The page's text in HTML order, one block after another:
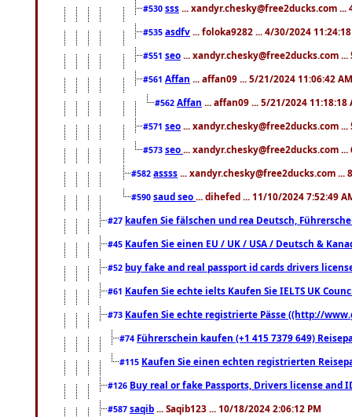
#530 sss ... xandyr.chesky@free2ducks.com ...
#535 asdfv ... foloka9282 ... 4/30/2024
#551 seo ... xandyr.chesky@free2ducks.com
#561 Affan ... affan09 ... 5/21/2024 11:06:42 AM
#562 Affan ... affan09 ... 5/21/2024 11:18:18
#571 seo ... xandyr.chesky@free2ducks.com
#573 seo ... xandyr.chesky@free2ducks.com
#582 assss ... xandyr.chesky@free2ducks.com ...
#590 saud seo ... dihefed ... 11/10/2024 7:52:49
#27 kaufen Sie fälschen und rea Deutsch,
#45 Kaufen Sie einen EU / UK / USA / Deutsch &
#52 buy fake and real passport id cards drivers
#61 Kaufen Sie echte ielts Kaufen Sie IELTS UK
#73 Kaufen Sie echte registrierte Pässe ((http://
#74 Führerschein kaufen (+1 415 7379 649)
#115 Kaufen Sie einen echten registrierten
#126 Buy real or fake Passports, Drivers license
#587 saqib ... Saqib123 ... 10/18/2024 2:06:12 PM